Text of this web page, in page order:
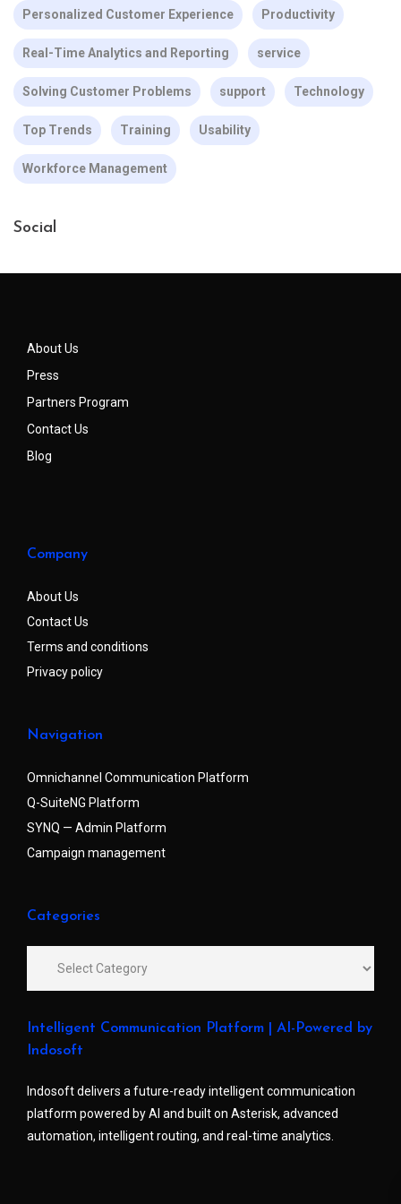
Personalized Customer Experience Productivity
Real-Time Analytics and Reporting service
Solving Customer Problems support Technology
Top Trends Training Usability
Workforce Management
Social
About Us
Press
Partners Program
Contact Us
Blog
Company
About Us
Contact Us
Terms and conditions
Privacy policy
Navigation
Omnichannel Communication Platform
Q-SuiteNG Platform
SYNQ — Admin Platform
Campaign management
Categories
Intelligent Communication Platform | AI-Powered by
Indosoft
Indosoft delivers a future-ready intelligent communication
platform powered by AI and built on Asterisk, advanced
automation, intelligent routing, and real-time analytics.